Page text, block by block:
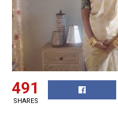
491
SHARES